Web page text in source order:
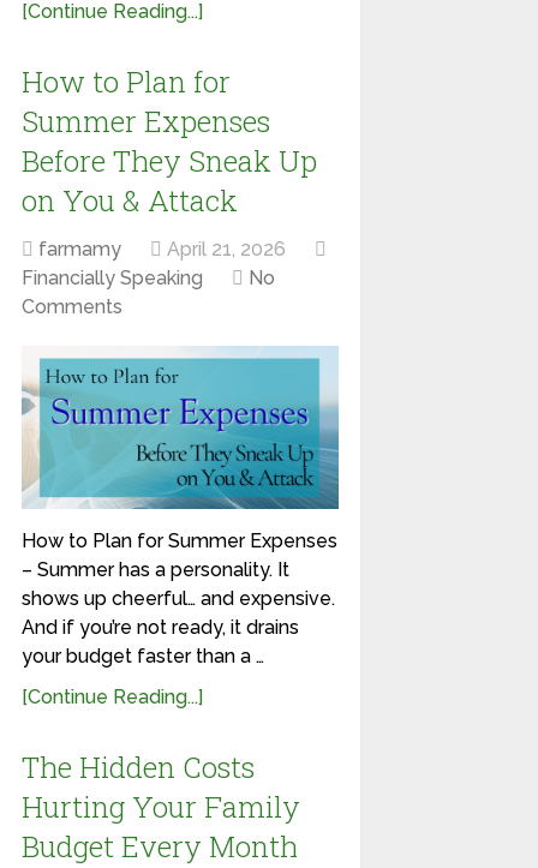
[Continue Reading...]
How to Plan for
Summer Expenses
Before They Sneak Up
on You & Attack
farmamy
April 21, 2026
Financially Speaking
No
Comments
How to Plan for Summer Expenses
– Summer has a personality. It
shows up cheerful… and expensive.
And if you’re not ready, it drains
your budget faster than a …
[Continue Reading...]
The Hidden Costs
Hurting Your Family
Budget Every Month